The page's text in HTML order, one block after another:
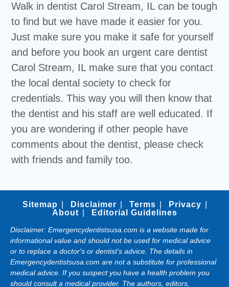
Walk in dentist Carol Stream, IL can be tough
to find but we have made it easier for you.
Just make sure you make it safe for yourself
and before you book an urgent care dentist
Carol Stream, IL make sure that you contact
the local dental society to check for
credentials. This way you will then know that
the dentist and his staff are well educated. If
you are wondering if other people have
comments about the dentist, please check
with friends and family too.
Sitemap Disclaimer Terms
Privacy
About
Editorial Guidelines
Disclaimer: Emergencydentistsusa.com is a website made for
informational value and should not be used for medical advice
or to replace a doctor's or dentist's advice. The details in
Emergencydentistsusa.com are not a substitute for professional
medical advice. If you suspect you have a health problem you
should consult a medical provider. The authors, editors,